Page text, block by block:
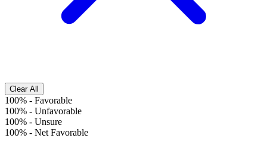
Clear All
100% - Favorable
100% - Unfavorable
100% - Unsure
100% - Net Favorable